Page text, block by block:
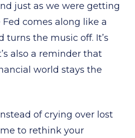
just as we were getting
comes along like a
turns the music off. It’s
also a reminder that
world stays the
of crying over lost
to rethink your